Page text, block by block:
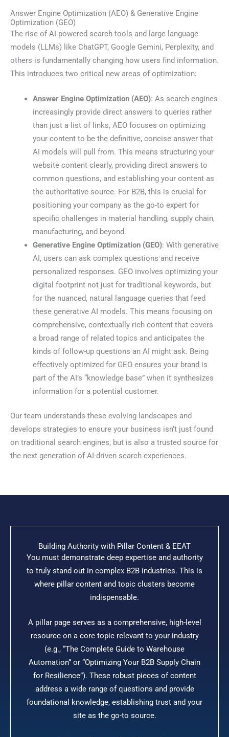
Answer Engine Optimization (AEO) & Generative Engine
Optimization (GEO)
The rise of AI-powered search tools and large language
models (LLMs) like ChatGPT, Google Gemini, Perplexity, and
others is fundamentally changing how users find information.
This introduces two critical new areas of optimization:
Answer Engine Optimization (AEO): As search engines
increasingly provide direct answers to queries rather
than just a list of links, AEO focuses on optimizing
your content to be the definitive, concise answer that
AI models will pull from. This means structuring your
website content clearly, providing direct answers to
common questions, and establishing your content as
the authoritative source. For B2B, this is crucial for
positioning your company as the go-to expert for
specific challenges in material handling, supply chain,
manufacturing, and beyond.
Generative Engine Optimization (GEO): With generative
AI, users can ask complex questions and receive
personalized responses. GEO involves optimizing your
digital footprint not just for traditional keywords, but
for the nuanced, natural language queries that feed
these generative AI models. This means focusing on
comprehensive, contextually rich content that covers
a broad range of related topics and anticipates the
kinds of follow-up questions an AI might ask. Being
effectively optimized for GEO ensures your brand is
part of the AI’s “knowledge base” when it synthesizes
information for a potential customer.
Our team understands these evolving landscapes and
develops strategies to ensure your business isn’t just found
on traditional search engines, but is also a trusted source for
the next generation of AI-driven search experiences.
Building Authority with Pillar Content & EEAT
You must demonstrate deep expertise and authority
to truly stand out in complex B2B industries. This is
where pillar content and topic clusters become
indispensable.
A pillar page serves as a comprehensive, high-level
resource on a core topic relevant to your industry
(e.g., “The Complete Guide to Warehouse
Automation” or “Optimizing Your B2B Supply Chain
for Resilience”). These robust pieces of content
address a wide range of questions and provide
foundational knowledge, establishing trust and your
site as the go-to source.